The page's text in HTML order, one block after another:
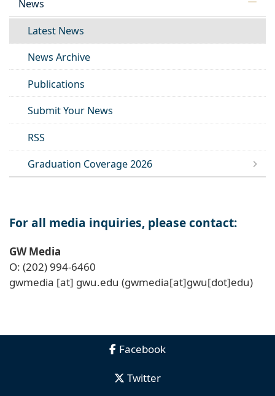
News
Latest News
News Archive
Publications
Submit Your News
RSS
Graduation Coverage 2026
For all media inquiries, please contact:
GW Media
O: (202) 994-6460
gwmedia [at] gwu.edu (gwmedia[at]gwu[dot]edu)
Facebook
Twitter